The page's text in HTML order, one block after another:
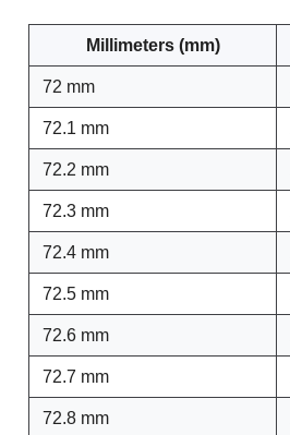
Millimeters (mm)
72 mm
72.1 mm
72.2 mm
72.3 mm
72.4 mm
72.5 mm
72.6 mm
72.7 mm
72.8 mm